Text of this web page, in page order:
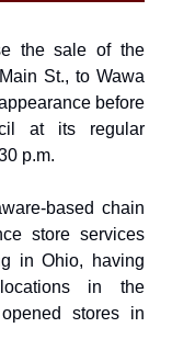
the sale of the
St., to Wawa
before
at its regular
p.m.
based chain
store services
in Ohio, having
in the
stores in